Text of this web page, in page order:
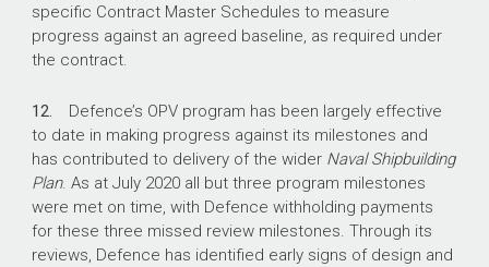
specific Contract Master Schedules to measure
progress against an agreed baseline, as required under
the contract.
12. Defence’s OPV program has been largely effective
to date in making progress against its milestones and
has contributed to delivery of the wider Naval Shipbuilding
Plan. As at July 2020 all but three program milestones
were met on time, with Defence withholding payments
for these three missed review milestones. Through its
reviews, Defence has identified early signs of design and